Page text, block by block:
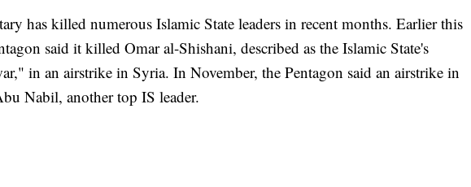
has killed numerous Islamic State leaders in recent months. Earlier this
said it killed Omar al-Shishani, described as the Islamic State's
in an airstrike in Syria. In November, the Pentagon said an airstrike in
Nabil, another top IS leader.